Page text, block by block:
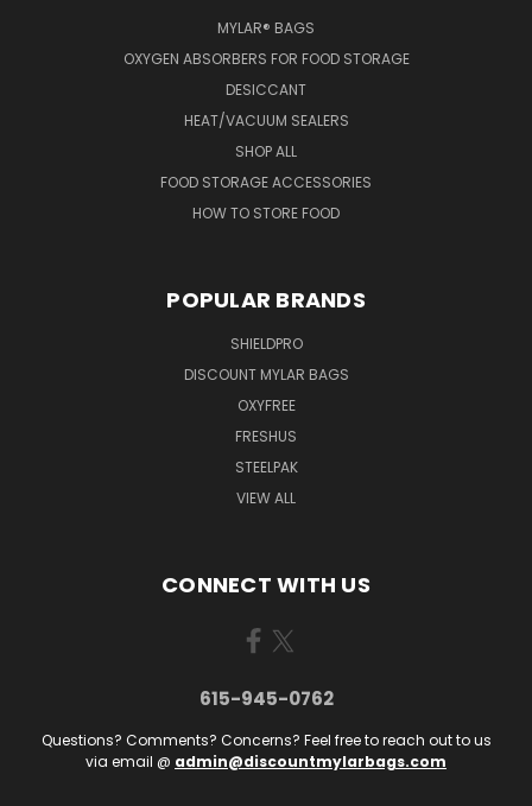
MYLAR® BAGS
OXYGEN ABSORBERS FOR FOOD STORAGE
DESICCANT
HEAT/VACUUM SEALERS
SHOP ALL
FOOD STORAGE ACCESSORIES
HOW TO STORE FOOD
POPULAR BRANDS
SHIELDPRO
DISCOUNT MYLAR BAGS
OXYFREE
FRESHUS
STEELPAK
VIEW ALL
CONNECT WITH US
615-945-0762
Questions? Comments? Concerns? Feel free to reach out to us
via email @ admin@discountmylarbags.com